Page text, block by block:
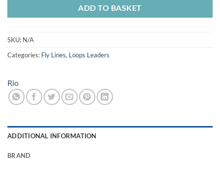
ADD TO BASKET
SKU: N/A
Categories: Fly Lines, Loops Leaders
Rio
ADDITIONAL INFORMATION
BRAND